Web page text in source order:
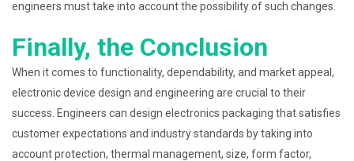
engineers must take into account the possibility of such changes.
Finally, the Conclusion
When it comes to functionality, dependability, and market appeal,
electronic device design and engineering are crucial to their
success. Engineers can design electronics packaging that satisfies
customer expectations and industry standards by taking into
account protection, thermal management, size, form factor,